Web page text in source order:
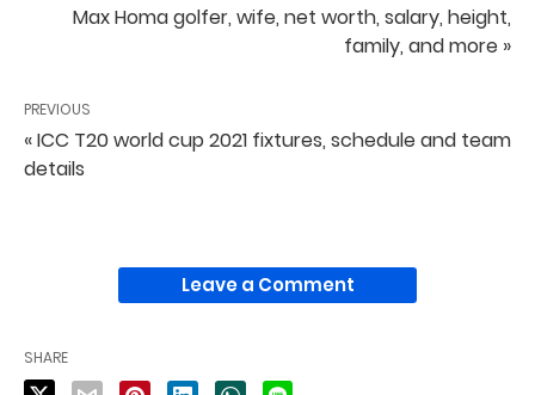
Max Homa golfer, wife, net worth, salary, height,
family, and more »
PREVIOUS
« ICC T20 world cup 2021 fixtures, schedule and team
details
Leave a Comment
SHARE